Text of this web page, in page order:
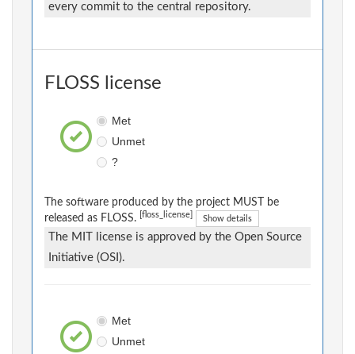
every commit to the central repository.
FLOSS license
Met
Unmet
?
The software produced by the project MUST be
released as FLOSS.
[floss_license] Show details
The MIT license is approved by the Open Source
Initiative (OSI).
Met
Unmet